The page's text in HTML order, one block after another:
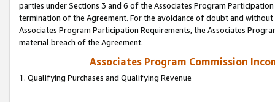
parties under Sections 3 and 6 of the Associates Program
termination of the Agreement. For the avoidance of doubt and
Associates Program Participation Requirements, the Associates
material breach of the Agreement.
Associates Program Commission
1. Qualifying Purchases and Qualifying Revenue